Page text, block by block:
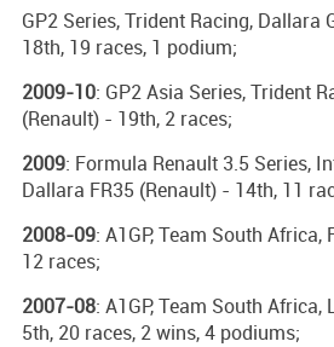
GP2 Series, Trident Racing, Dallara
18th, 19 races, 1 podium;
2009-10: GP2 Asia Series, Trident
(Renault) - 19th, 2 races;
2009: Formula Renault 3.5 Series,
Dallara FR35 (Renault) - 14th, 11
2008-09: A1GP, Team South
12 races;
2007-08: A1GP, Team South
5th, 20 races, 2 wins, 4 podiums;